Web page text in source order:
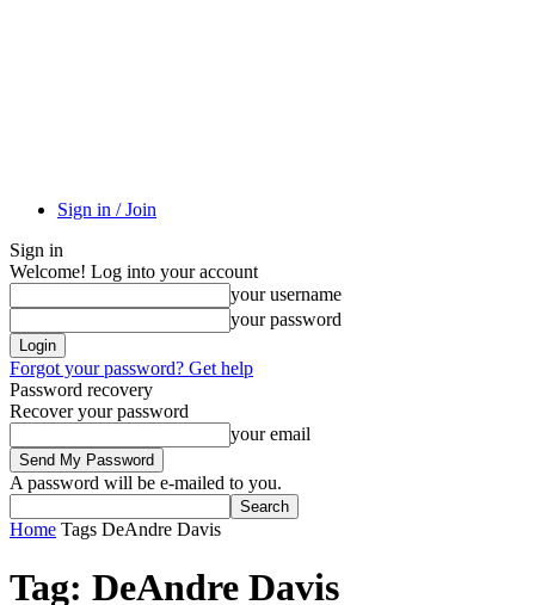
Sign in / Join
Sign in
Welcome! Log into your account
your username
your password
Forgot your password? Get help
Password recovery
Recover your password
your email
A password will be e-mailed to you.
Home Tags DeAndre Davis
Tag: DeAndre Davis